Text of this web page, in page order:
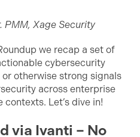
PMM, Xage Security
we recap a set of
cybersecurity
otherwise strong signals
across enterprise
Let’s dive in!
via Ivanti – No